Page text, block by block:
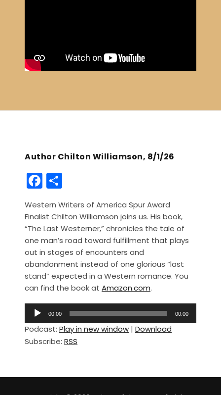
Author Chilton Williamson, 8/1/26
F
a
c
e
b
o
o
k
h
ar
e
Western Writers of America Spur Award
Finalist Chilton Williamson joins us. His book,
“The Last Westerner,” chronicles the tale of
one man’s road toward fulfillment that plays
out in stages of encounters and
abandonment instead of one glorious “last
stand” expected in a Western romance. You
can find the book at Amazon.com.
d
i
l
00:00 00:00
Podcast: Play in new window | Download
Subscribe: RSS